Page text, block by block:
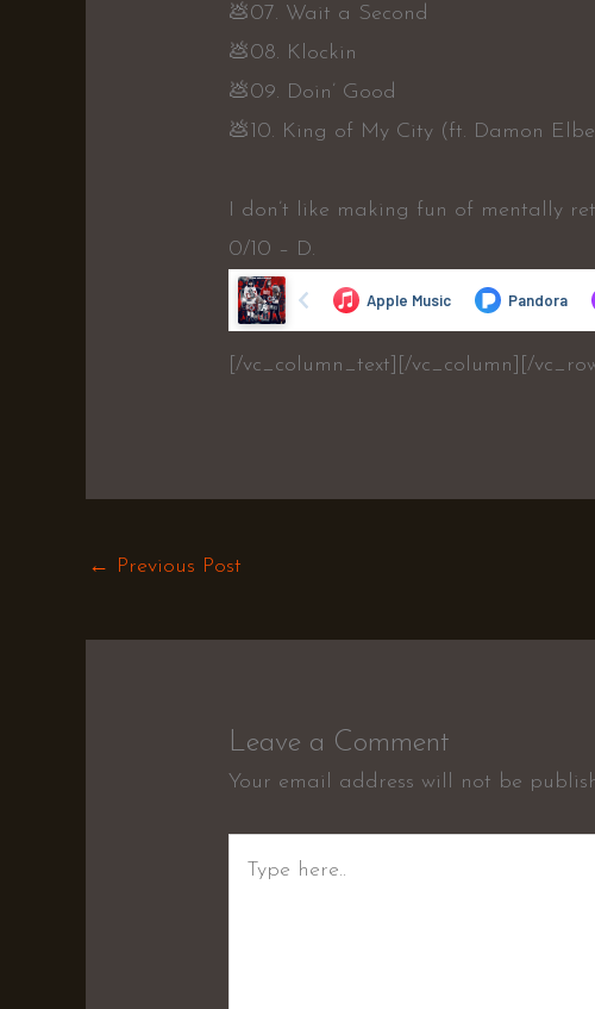
💩07. Wait a Second
💩08. Klockin
💩09. Doin’ Good
💩10. King of My City (ft. Damon
I don’t like making fun of mentally
0/10 – D.
[/vc_column_text][/vc_column][/
← Previous Post
Leave a Comment
Your email address will not be